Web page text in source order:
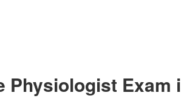
Physiologist Exam